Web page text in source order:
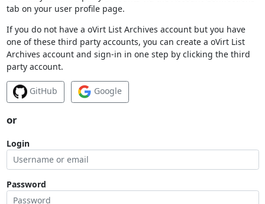
tab on your user profile page.
If you do not have a oVirt List Archives account but you have
one of these third party accounts, you can create a oVirt List
Archives account and sign-in in one step by clicking the third
party account.
GitHub Google
or
Login
Password